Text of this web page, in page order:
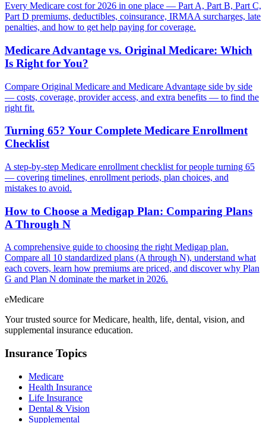
Every Medicare cost for 2026 in one place — Part A, Part B, Part C,
Part D premiums, deductibles, coinsurance, IRMAA surcharges, late
penalties, and how to get help paying for coverage.
Medicare Advantage vs. Original Medicare: Which
Is Right for You?
Compare Original Medicare and Medicare Advantage side by side
— costs, coverage, provider access, and extra benefits — to find the
right fit.
Turning 65? Your Complete Medicare Enrollment
Checklist
A step-by-step Medicare enrollment checklist for people turning 65
— covering timelines, enrollment periods, plan choices, and
mistakes to avoid.
How to Choose a Medigap Plan: Comparing Plans
A Through N
A comprehensive guide to choosing the right Medigap plan.
Compare all 10 standardized plans (A through N), understand what
each covers, learn how premiums are priced, and discover why Plan
G and Plan N dominate the market in 2026.
eMedicare
Your trusted source for Medicare, health, life, dental, vision, and
supplemental insurance education.
Insurance Topics
Medicare
Health Insurance
Life Insurance
Dental & Vision
Supplemental